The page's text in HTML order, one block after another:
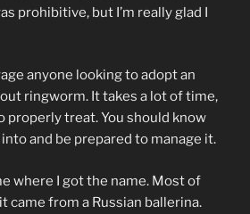
prohibitive, but I’m really glad I
anyone looking to adopt an
ringworm. It takes a lot of time,
properly treat. You should know
and be prepared to manage it.
where I got the name. Most of
came from a Russian ballerina.